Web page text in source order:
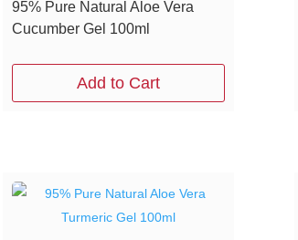
95% Pure Natural Aloe Vera
Cucumber Gel 100ml
Add to Cart